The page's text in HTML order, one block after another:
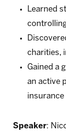
Learned
charities,
Gained a
an active
Speaker: